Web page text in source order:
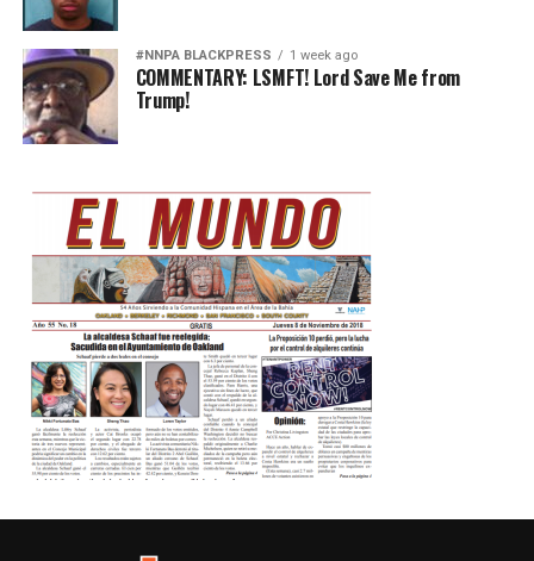
#NNPA BLACKPRESS 1 week ago
COMMENTARY: LSMFT! Lord Save Me from
Trump!